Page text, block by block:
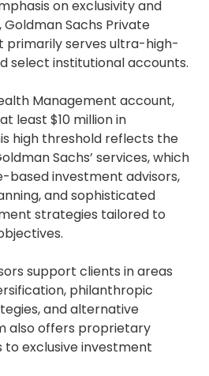
on exclusivity and
Sachs Private
primarily serves ultra-high-
select institutional accounts.
Management account,
least $10 million in
high threshold reflects the
Sachs’ services, which
based investment advisors,
and sophisticated
strategies tailored to
support clients in areas
philanthropic
and alternative
also offers proprietary
exclusive investment